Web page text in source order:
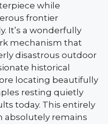
while
frontier
It’s a wonderfully
mechanism that
disastrous outdoor
historical
locating beautifully
resting quietly
today. This entirely
absolutely remains